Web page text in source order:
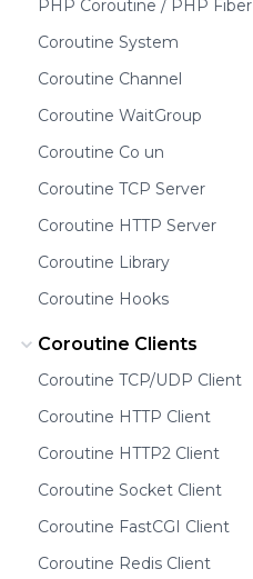
PHP Coroutine / PHP Fiber
Coroutine System
Coroutine Channel
Coroutine WaitGroup
Coroutine Co un
Coroutine TCP Server
Coroutine HTTP Server
Coroutine Library
Coroutine Hooks
Coroutine Clients
Coroutine TCP/UDP Client
Coroutine HTTP Client
Coroutine HTTP2 Client
Coroutine Socket Client
Coroutine FastCGI Client
Coroutine Redis Client